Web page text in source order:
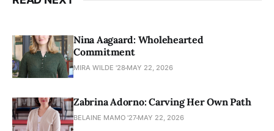
Nina Aagaard: Wholehearted
Commitment
MIRA WILDE '28 MAY 22, 2026
Zabrina Adorno: Carving Her Own Path
BELAINE MAMO '27 MAY 22, 2026